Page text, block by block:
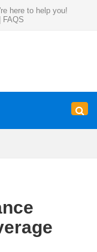
here to help you!
FAQS